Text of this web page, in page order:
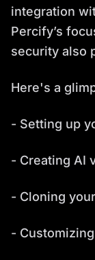
integration
Percify’s
security also
Here's a
- Setting up
- Creating AI
- Cloning
-